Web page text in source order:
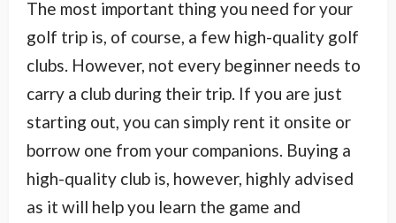
The most important thing you need for your
golf trip is, of course, a few high-quality golf
clubs. However, not every beginner needs to
carry a club during their trip. If you are just
starting out, you can simply rent it onsite or
borrow one from your companions. Buying a
high-quality club is, however, highly advised
as it will help you learn the game and